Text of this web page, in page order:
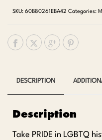
SKU: 60B80261EBA42 Categories:
DESCRIPTION
Description
Take PRIDE in LGBTQ